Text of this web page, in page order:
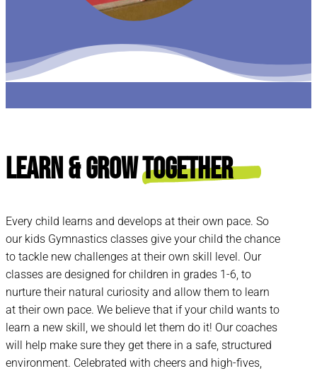
Learn & GrowTogether
Every child learns and develops at their own pace. So
our kids Gymnastics classes give your child the chance
to tackle new challenges at their own skill level. Our
classes are designed for children in grades 1-6, to
nurture their natural curiosity and allow them to learn
at their own pace. We believe that if your child wants to
learn a new skill, we should let them do it! Our coaches
will help make sure they get there in a safe, structured
environment. Celebrated with cheers and high-fives,